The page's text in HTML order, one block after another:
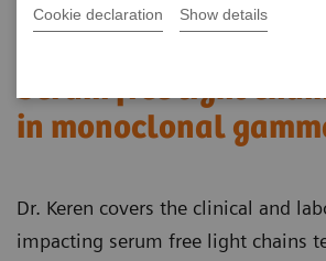
Cookie declaration Show details
Serum free light
in monoclonal
Dr. Keren covers the clinical and
impacting serum free light chains